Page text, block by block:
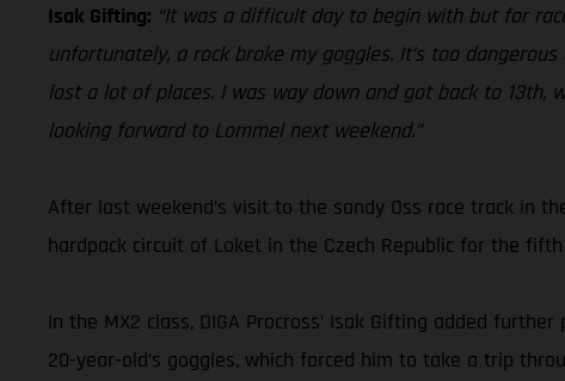
Isak Gifting: “It was a difficult day to begin with but for
unfortunately, a rock broke my goggles. It’s too
lost a lot of places. I was way down and got back to
looking forward to Lommel next weekend.”
After last weekend’s visit to the sandy Oss race track in
hardpack circuit of Loket in the Czech Republic for the
In the MX2 class, DIGA Procross’ Isak Gifting added
20-year-old’s goggles, which forced him to take a trip